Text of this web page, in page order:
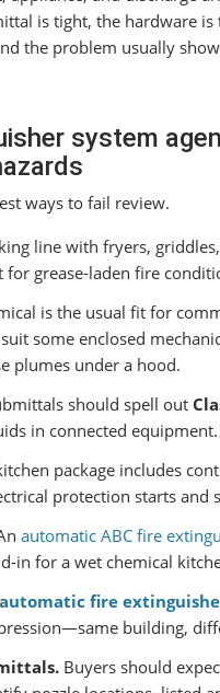
is tight, the hardware
the problem usually
system
ways to fail review.
line with fryers,
for grease-laden fire
is the usual fit for
some enclosed
plumes under a hood.
should spell out
in connected equipment.
package includes
protection starts and
automatic ABC fire
in for a wet chemical
automatic fire
building,
Buyers should